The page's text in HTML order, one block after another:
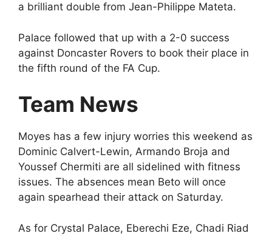
a brilliant double from Jean-Philippe Mateta.
Palace followed that up with a 2-0 success
against Doncaster Rovers to book their place in
the fifth round of the FA Cup.
Team News
Moyes has a few injury worries this weekend as
Dominic Calvert-Lewin, Armando Broja and
Youssef Chermiti are all sidelined with fitness
issues. The absences mean Beto will once
again spearhead their attack on Saturday.
As for Crystal Palace, Eberechi Eze, Chadi Riad